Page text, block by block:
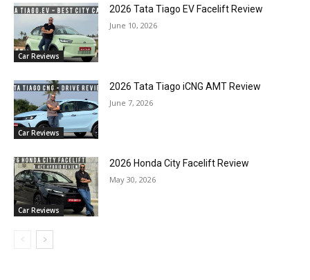
Car Reviews
2026 Tata Tiago EV Facelift Review
June 10, 2026
Car Reviews
2026 Tata Tiago iCNG AMT Review
June 7, 2026
Car Reviews
2026 Honda City Facelift Review
May 30, 2026